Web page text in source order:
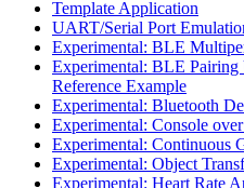
Template Application
UART/Serial Port
Experimental: BLE
Experimental: BLE
Reference Example
Experimental: Bluetooth
Experimental: Console
Experimental: Continuous
Experimental: Object
Experimental: Heart Rate